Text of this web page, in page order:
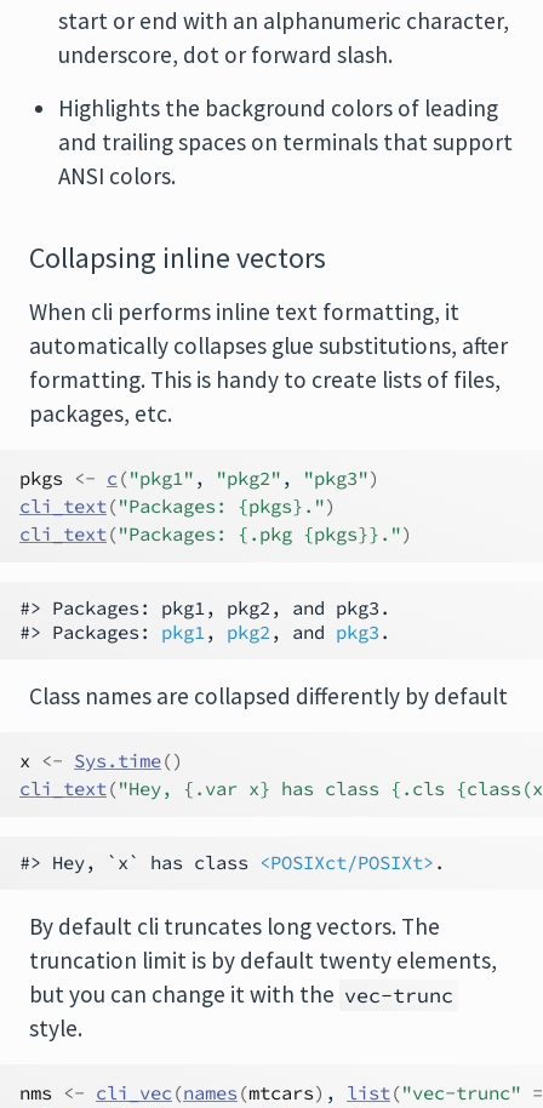
start or end with an alphanumeric character,
underscore, dot or forward slash.
Highlights the background colors of leading
and trailing spaces on terminals that support
ANSI colors.
Collapsing inline vectors
When cli performs inline text formatting, it
automatically collapses glue substitutions, after
formatting. This is handy to create lists of files,
packages, etc.
pkgs <- c ("pkg1" , "pkg2" , "pkg3")
cli_text("Packages: {pkgs}.")
cli_text("Packages: {.pkg {pkgs}}.")
#> Packages: pkg1, pkg2, and pkg3.
#> Packages: pkg1, pkg2, and pkg3
Class names are collapsed differently by default
x <- Sys.time()
cli_text("Hey, {.var x} has class {.cls
#> Hey, `x` has class <POSIXct/POSIXt>
By default cli truncates long vectors. The
truncation limit is by default twenty elements,
but you can change it with the vec-trunc
style.
nms <- cli_vec (names (mtcars) , list("vec-trunc" =